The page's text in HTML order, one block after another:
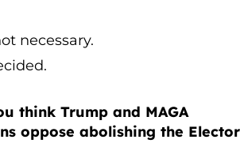
necessary.
think Trump and MAGA
oppose abolishing the